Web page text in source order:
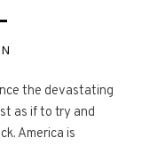
the devastating
as if to try and
America is